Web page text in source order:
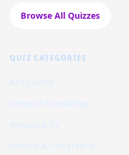
Browse All Quizzes
QUIZ CATEGORIES